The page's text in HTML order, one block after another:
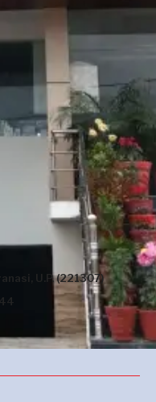
U.P. (221307)